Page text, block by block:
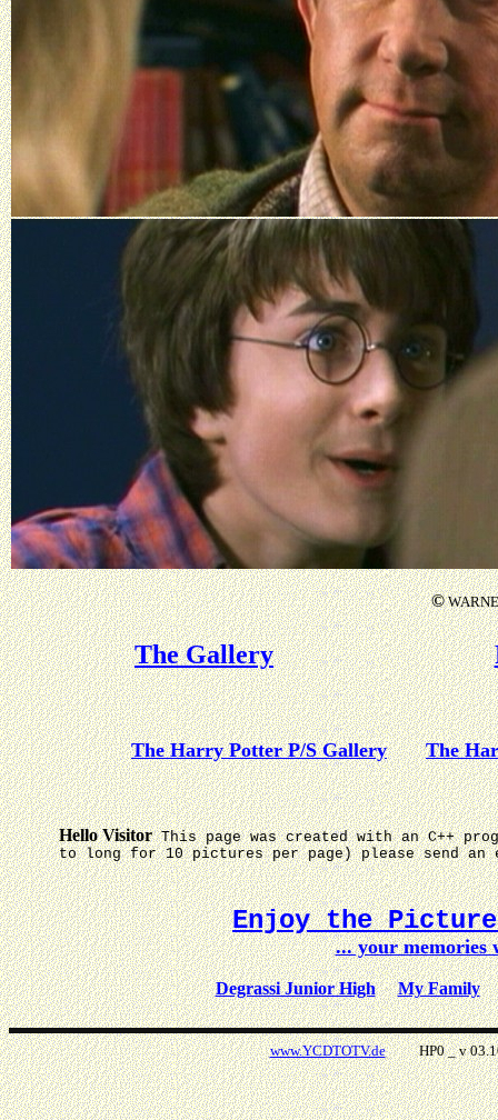
©
The Gallery
The Harry Potter P/S Gallery The
Hello Visitor This page was created with an C++
to long for 10 pictures per page) please send
Enjoy the Picture
... your
Degrassi Junior High My Family
www.YCDTOTV.deHP0 _ v